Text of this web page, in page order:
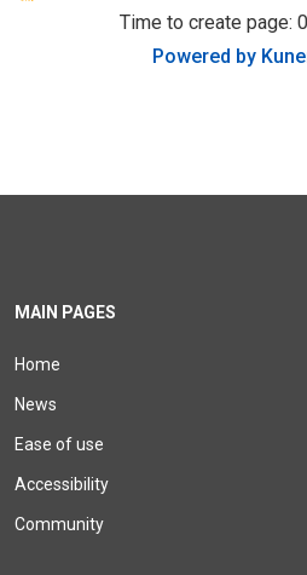
Time to create page:
Powered by
MAIN PAGES
Home
News
Ease of use
Accessibility
Community